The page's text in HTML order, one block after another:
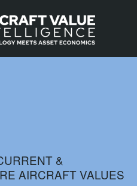
&
AIRCRAFT VALUES